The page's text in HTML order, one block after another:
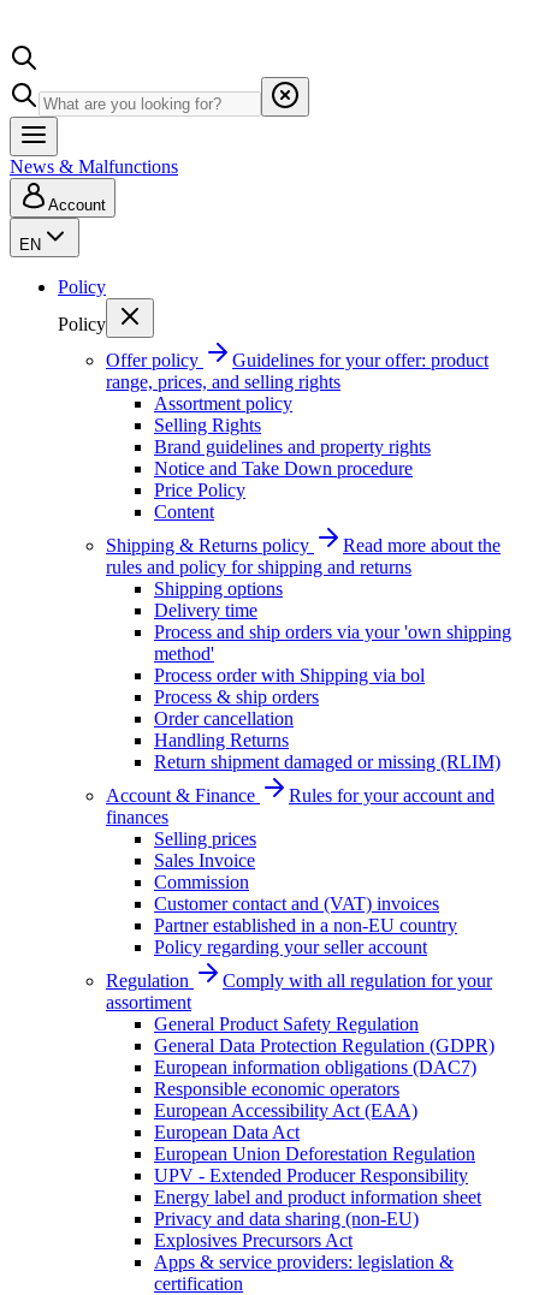
News & Malfunctions
Account
EN
Policy
Policy
Offer policy
Guidelines for your offer: product
range, prices, and selling rights
Assortment policy
Selling Rights
Brand guidelines and property rights
Notice and Take Down procedure
Price Policy
Content
Shipping & Returns policy
Read more about the
rules and policy for shipping and returns
Shipping options
Delivery time
Process and ship orders via your 'own shipping
method'
Process order with Shipping via bol
Process & ship orders
Order cancellation
Handling Returns
Return shipment damaged or missing (RLIM)
Account & Finance
Rules for your account and
finances
Selling prices
Sales Invoice
Commission
Customer contact and (VAT) invoices
Partner established in a non-EU country
Policy regarding your seller account
Regulation
Comply with all regulation for your
assortiment
General Product Safety Regulation
General Data Protection Regulation (GDPR)
European information obligations (DAC7)
Responsible economic operators
European Accessibility Act (EAA)
European Data Act
European Union Deforestation Regulation
UPV - Extended Producer Responsibility
Energy label and product information sheet
Privacy and data sharing (non-EU)
Explosives Precursors Act
Apps & service providers: legislation &
certification